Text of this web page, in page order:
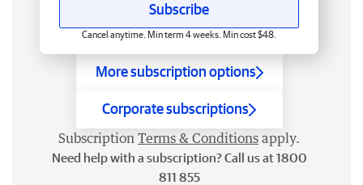
Subscribe
Cancel anytime. Min term 4 weeks. Min cost $48.
More subscription options
Corporate subscriptions
Subscription Terms & Conditions apply.
Need help with a subscription? Call us at 1800
811 855